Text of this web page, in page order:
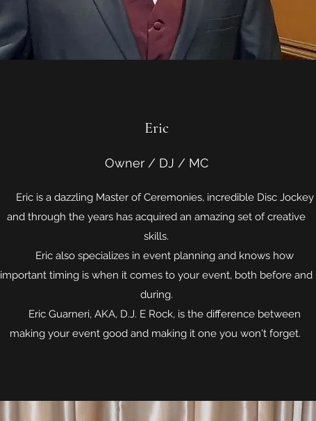
Eric
Eric is a dazzling Master of Ceremonies, incredible Disc Jockey
and through the years has acquired an amazing set of creative
skills.
Eric also specializes in event planning and knows how
important timing is when it comes to your event, both before and
during.
Eric Guarneri, AKA, D.J. E Rock, is the difference between
making your event good and making it one you won't forget.
Owner / DJ / MC